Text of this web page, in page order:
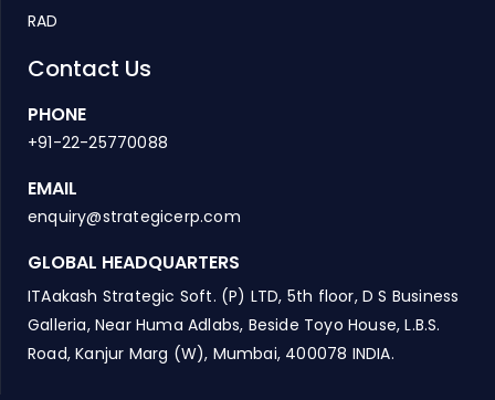
RAD
Contact Us
PHONE
+91-22-25770088
EMAIL
enquiry@strategicerp.com
GLOBAL HEADQUARTERS
ITAakash Strategic Soft. (P) LTD, 5th floor, D S Business
Galleria, Near Huma Adlabs, Beside Toyo House, L.B.S.
Road, Kanjur Marg (W), Mumbai, 400078 INDIA.